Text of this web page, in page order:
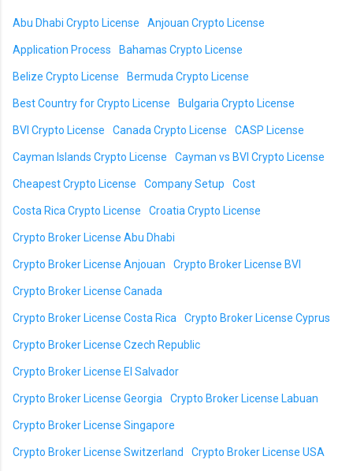
Abu Dhabi Crypto License Anjouan Crypto License
Application Process Bahamas Crypto License
Belize Crypto License Bermuda Crypto License
Best Country for Crypto License Bulgaria Crypto License
BVI Crypto License Canada Crypto License CASP License
Cayman Islands Crypto License Cayman vs BVI Crypto License
Cheapest Crypto License Company Setup Cost
Costa Rica Crypto License Croatia Crypto License
Crypto Broker License Abu Dhabi
Crypto Broker License Anjouan Crypto Broker License BVI
Crypto Broker License Canada
Crypto Broker License Costa Rica Crypto Broker License Cyprus
Crypto Broker License Czech Republic
Crypto Broker License El Salvador
Crypto Broker License Georgia Crypto Broker License Labuan
Crypto Broker License Singapore
Crypto Broker License Switzerland Crypto Broker License USA